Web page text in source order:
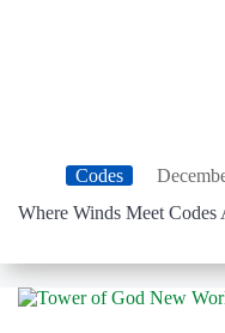
Codes
Where Winds Meet Codes